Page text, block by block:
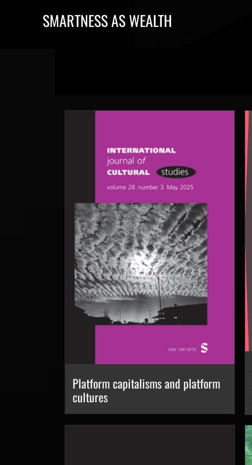
SMARTNESS AS WEALTH
Platform capitalisms and platform
cultures